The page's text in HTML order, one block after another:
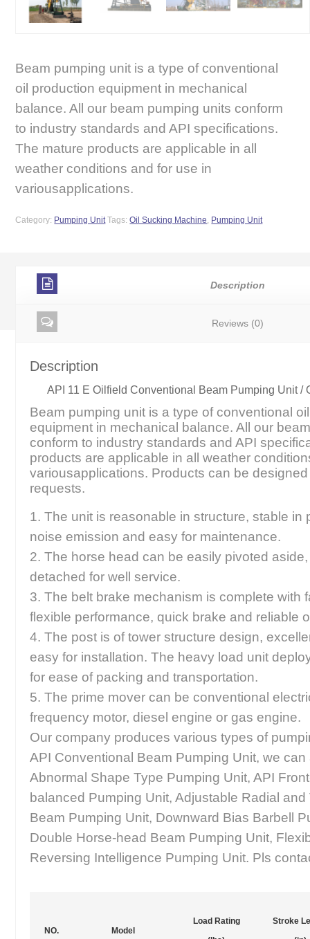
Beam pumping unit is a type of conventional
oil production equipment in mechanical
balance. All our beam pumping units conform
to industry standards and API specifications.
The mature products are applicable in all
weather conditions and for use in
variousapplications.
Category: Pumping Unit Tags:Oil Sucking Machine, Pumping Unit
Description
Reviews (0)
Description
API 11 E Oilfield Conventional Beam Pumping Unit /
Beam pumping unit is a type of conventional
equipment in mechanical balance. All our
conform to industry standards and API
products are applicable in all weather
variousapplications. Products can be
requests.
1. The unit is reasonable in structure, stable in
noise emission and easy for maintenance.
2. The horse head can be easily pivoted
detached for well service.
3. The belt brake mechanism is complete with
flexible performance, quick brake and reliable
4. The post is of tower structure design,
easy for installation. The heavy load unit
for ease of packing and transportation.
5. The prime mover can be conventional
frequency motor, diesel engine or gas engine.
Our company produces various types of
API Conventional Beam Pumping Unit, we
Abnormal Shape Type Pumping Unit, API
balanced Pumping Unit, Adjustable Radial
Beam Pumping Unit, Downward Bias Barbell
Double Horse-head Beam Pumping Unit,
Reversing Intelligence Pumping Unit. Pls
NO. Model
Load Rating
Stroke